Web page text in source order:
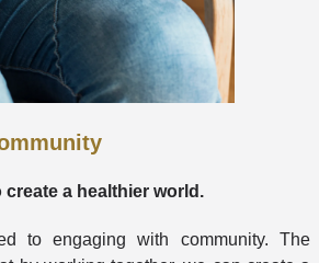
a healthier world.
to engaging with community. The